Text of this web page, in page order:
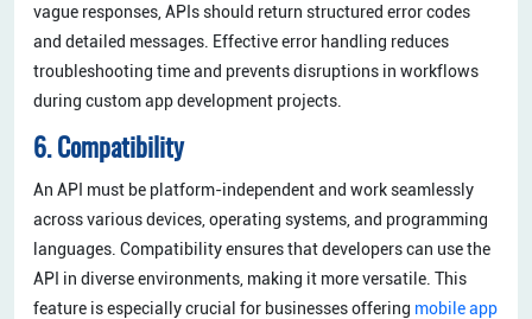
vague responses, APIs should return structured error codes
and detailed messages. Effective error handling reduces
troubleshooting time and prevents disruptions in workflows
during custom app development projects.
6. Compatibility
An API must be platform-independent and work seamlessly
across various devices, operating systems, and programming
languages. Compatibility ensures that developers can use the
API in diverse environments, making it more versatile. This
feature is especially crucial for businesses offering mobile app